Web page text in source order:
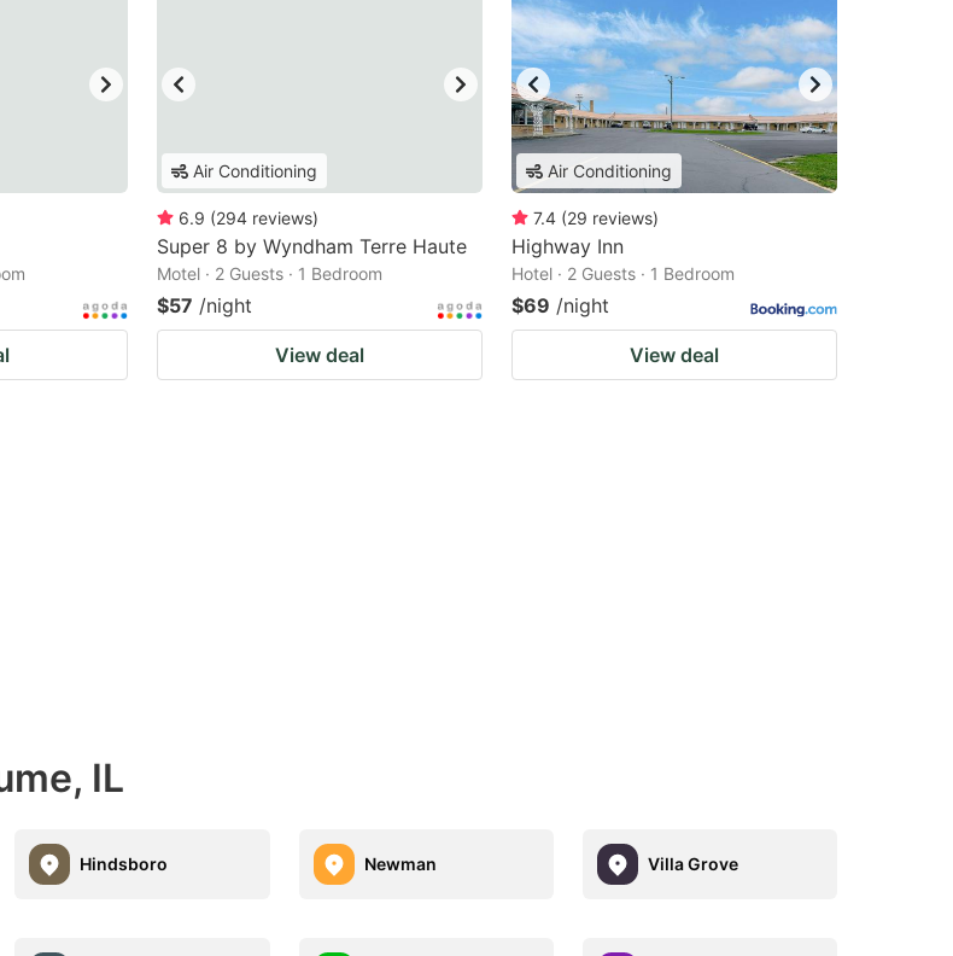
Air Conditioning
6.9 (294 reviews)
Super 8 by Wyndham Terre Haute
Motel · 2 Guests · 1 Bedroom
$57 /night
View deal
Air Conditioning
7.4 (29 reviews)
Highway Inn
Hotel · 2 Guests · 1 Bedroom
$69 /night
View deal
IL
Hindsboro Newman Villa Grove